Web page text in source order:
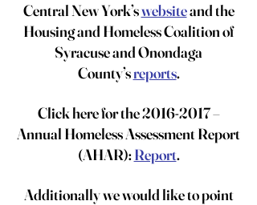
Central New York’swebsiteand the
Housing and Homeless Coalition of
Syracuse and Onondaga
County’sreports.
Click here for the2016-2017–
Annual Homeless Assessment Report
(AHAR):Report.
Additionally we would like to point